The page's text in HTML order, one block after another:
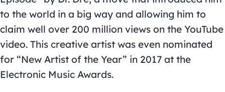
to the world in a big way and allowing him to
claim well over 200 million views on the YouTube
video. This creative artist was even nominated
for “New Artist of the Year” in 2017 at the
Electronic Music Awards.